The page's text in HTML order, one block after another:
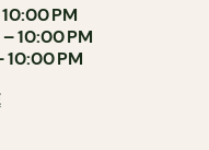
PM
10:00 PM
10:00 PM